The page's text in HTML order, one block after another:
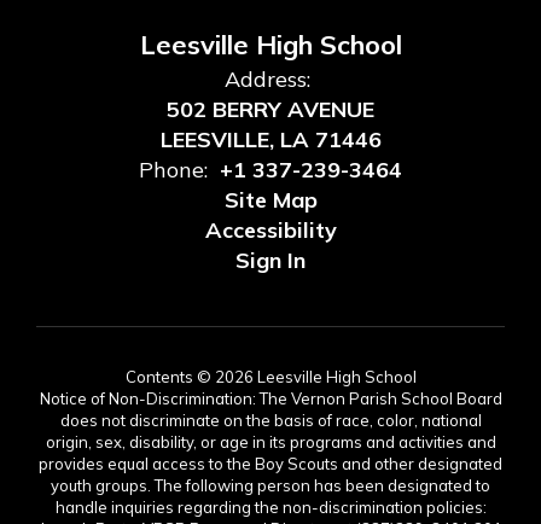
Leesville High School
Address:
502 BERRY AVENUE
LEESVILLE, LA 71446
Phone: +1 337-239-3464
Site Map
Accessibility
Sign In
Contents © 2026 Leesville High School
Notice of Non-Discrimination: The Vernon Parish School Board
does not discriminate on the basis of race, color, national
origin, sex, disability, or age in its programs and activities and
provides equal access to the Boy Scouts and other designated
youth groups. The following person has been designated to
handle inquiries regarding the non-discrimination policies: